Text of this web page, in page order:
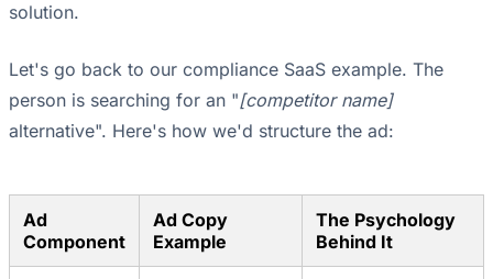
solution.
Let's go back to our compliance SaaS example. The
person is searching for an "[competitor name]
alternative". Here's how we'd structure the ad:
Ad
Component
Ad Copy
Example
The Psychology
Behind It